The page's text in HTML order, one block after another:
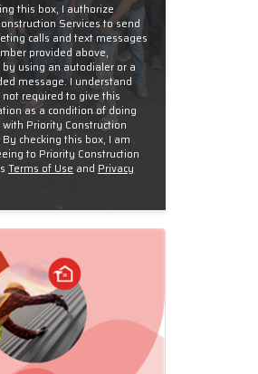
this box, I authorize
Services to send
calls and text messages
provided above,
by using an autodialer or a
message. I understand
required to give this
as a condition of doing
Priority Construction
By checking this box, I am
to Priority Construction
Terms of Use and Privacy